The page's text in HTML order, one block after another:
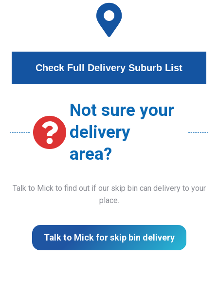
Check Full Delivery Suburb List
Not sure your
delivery
area?
Talk to Mick to find out if our skip bin can delivery to your
place.
Talk to Mick for skip bin delivery